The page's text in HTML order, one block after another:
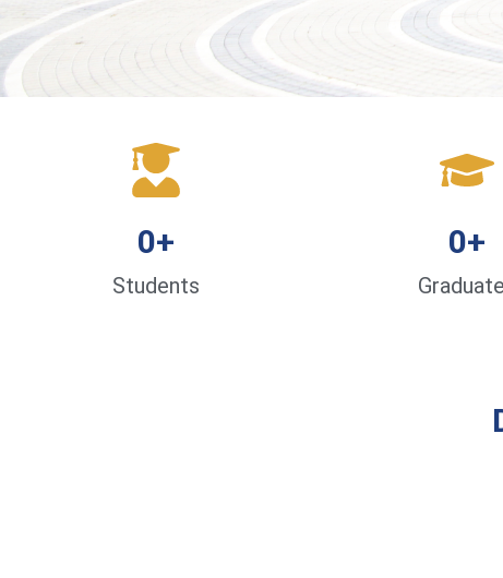
Students
0+ 0+